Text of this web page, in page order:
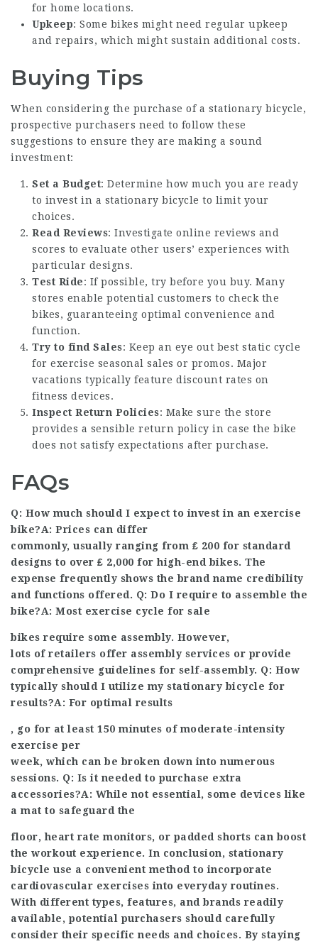
for home locations.
Upkeep: Some bikes might need regular upkeep
and repairs, which might sustain additional costs.
Buying Tips
When considering the purchase of a stationary bicycle,
prospective purchasers need to follow these
suggestions to ensure they are making a sound
investment:
Set a Budget: Determine how much you are ready
to invest in a stationary bicycle to limit your
choices.
Read Reviews: Investigate online reviews and
scores to evaluate other users’ experiences with
particular designs.
Test Ride: If possible, try before you buy. Many
stores enable potential customers to check the
bikes, guaranteeing optimal convenience and
function.
Try to find Sales: Keep an eye out best static cycle
for exercise seasonal sales or promos. Major
vacations typically feature discount rates on
fitness devices.
Inspect Return Policies: Make sure the store
provides a sensible return policy in case the bike
does not satisfy expectations after purchase.
FAQs
Q: How much should I expect to invest in an exercise
bike?A: Prices can differ
commonly, usually ranging from ₤ 200 for standard
designs to over ₤ 2,000 for high-end bikes. The
expense frequently shows the brand name credibility
and functions offered. Q: Do I require to assemble the
bike?A: Most exercise cycle for sale
bikes require some assembly. However,
lots of retailers offer assembly services or provide
comprehensive guidelines for self-assembly. Q: How
typically should I utilize my stationary bicycle for
results?A: For optimal results
, go for at least 150 minutes of moderate-intensity
exercise per
week, which can be broken down into numerous
sessions. Q: Is it needed to purchase extra
accessories?A: While not essential, some devices like
a mat to safeguard the
floor, heart rate monitors, or padded shorts can boost
the workout experience. In conclusion, stationary
bicycle use a convenient method to incorporate
cardiovascular exercises into everyday routines.
With different types, features, and brands readily
available, potential purchasers should carefully
consider their specific needs and choices. By staying